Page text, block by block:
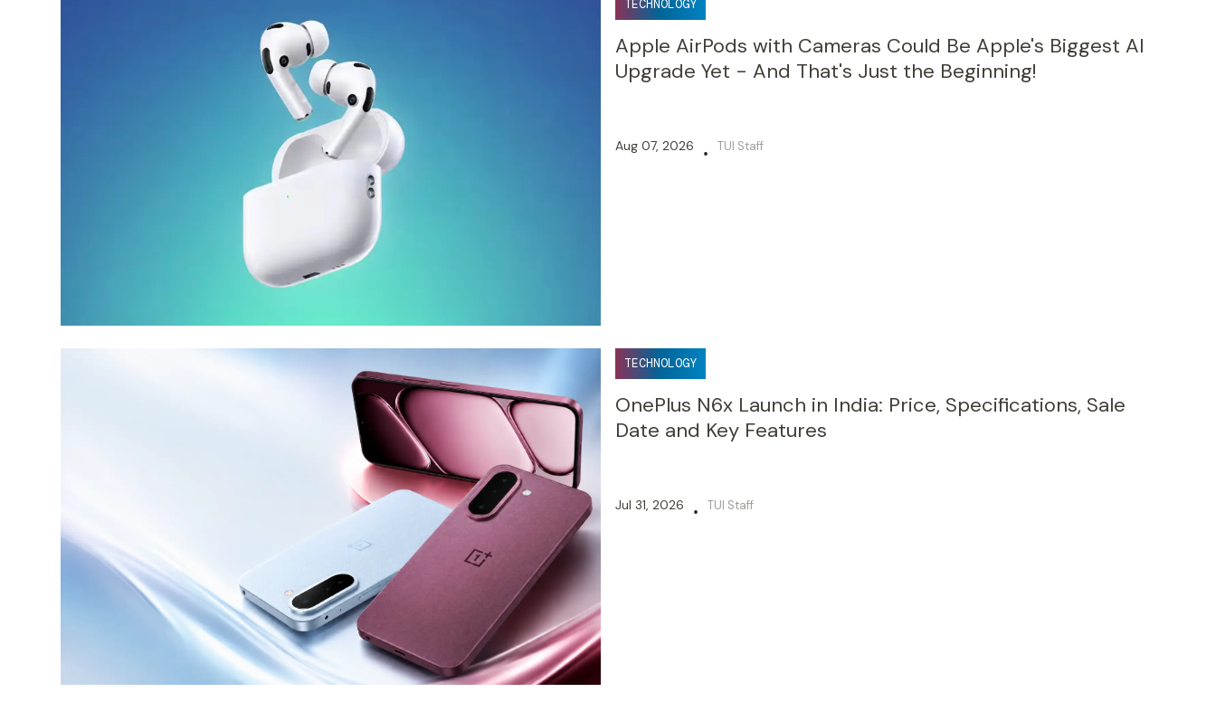
TECHNOLOGY
Apple AirPods with Cameras Could Be Apple's Biggest AI
Upgrade Yet - And That's Just the Beginning!
Aug 07, 2026 • TUI Staff
TECHNOLOGY
OnePlus N6x Launch in India: Price, Specifications, Sale
Date and Key Features
Jul 31, 2026 • TUI Staff